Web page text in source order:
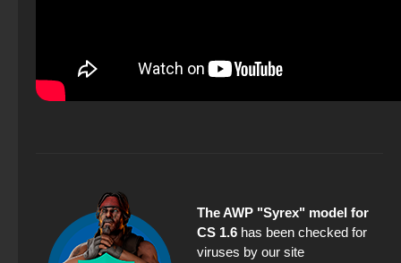
The AWP "Syrex" model for
CS 1.6 has been checked for
viruses by our site